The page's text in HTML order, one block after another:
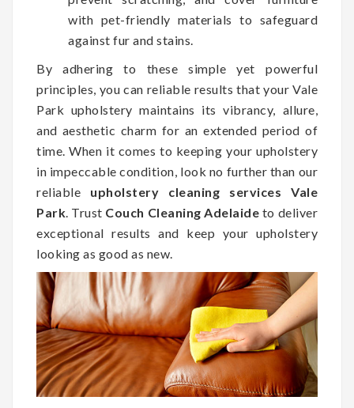
with pet-friendly materials to safeguard
against fur and stains.
By adhering to these simple yet powerful
principles, you can reliable results that your Vale
Park upholstery maintains its vibrancy, allure,
and aesthetic charm for an extended period of
time. When it comes to keeping your upholstery
in impeccable condition, look no further than our
reliable upholstery cleaning services Vale
Park. Trust Couch Cleaning Adelaide to deliver
exceptional results and keep your upholstery
looking as good as new.